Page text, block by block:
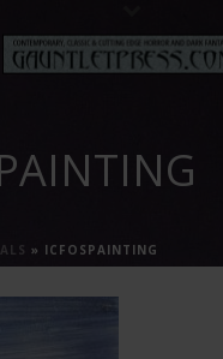
» ICFOSPAINTING